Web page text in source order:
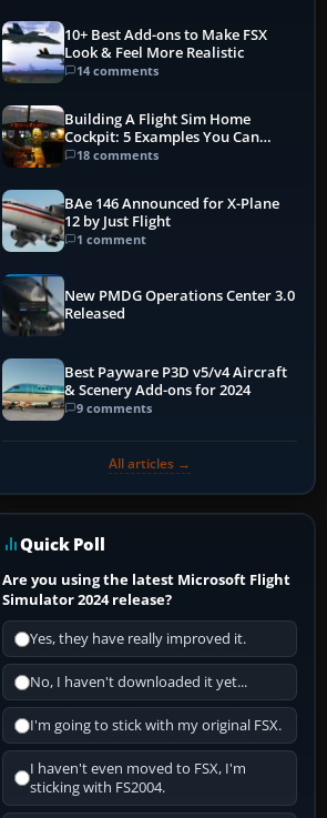
10+ Best Add-ons to Make FSX
Look & Feel More Realistic
14 comments
Building A Flight Sim Home
Cockpit: 5 Examples You Can
Learn From
18 comments
BAe 146 Announced for X-Plane
12 by Just Flight
1 comment
New PMDG Operations Center 3.0
Released
Best Payware P3D v5/v4 Aircraft
& Scenery Add-ons for 2024
9 comments
All articles →
Quick Poll
Are you using the latest Microsoft Flight
Simulator 2024 release?
Yes, they have really improved it.
No, I haven't downloaded it yet...
I'm going to stick with my original FSX.
I haven't even moved to FSX, I'm
sticking with FS2004.